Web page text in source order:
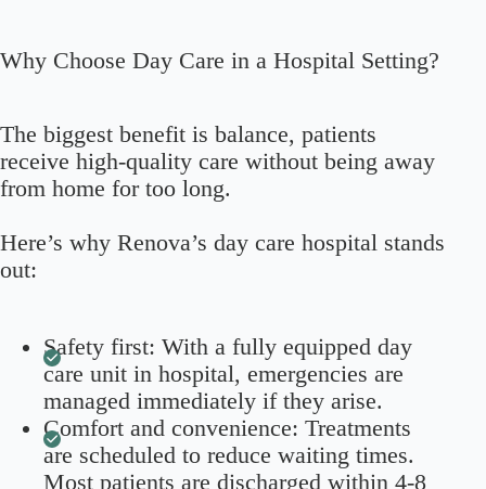
Why Choose Day Care in a Hospital Setting?
The biggest benefit is balance, patients
receive high-quality care without being away
from home for too long.
Here’s why Renova’s day care hospital stands
out:
Safety first: With a fully equipped day
care unit in hospital, emergencies are
managed immediately if they arise.
Comfort and convenience: Treatments
are scheduled to reduce waiting times.
Most patients are discharged within 4-8